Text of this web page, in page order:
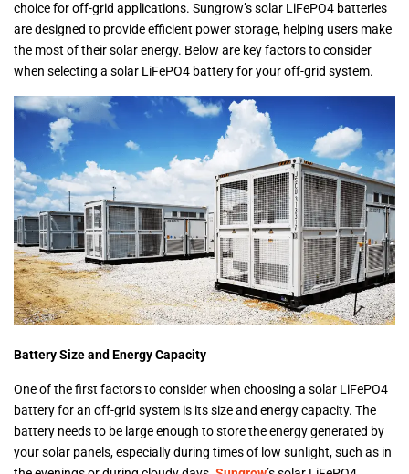
choice for off-grid applications. Sungrow’s solar LiFePO4 batteries
are designed to provide efficient power storage, helping users make
the most of their solar energy. Below are key factors to consider
when selecting a solar LiFePO4 battery for your off-grid system.
Battery Size and Energy Capacity
One of the first factors to consider when choosing a solar LiFePO4
battery for an off-grid system is its size and energy capacity. The
battery needs to be large enough to store the energy generated by
your solar panels, especially during times of low sunlight, such as in